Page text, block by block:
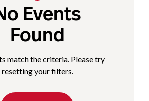
Events
Found
match the criteria. Please try
resetting your filters.